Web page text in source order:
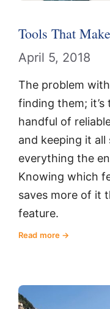
Tools That
April 5, 2018
The problem
finding them;
handful of
and keeping it
everything the
Knowing which
saves more of it
feature.
Read more